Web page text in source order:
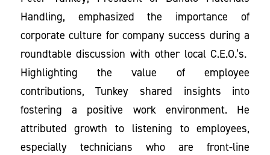
Handling, emphasized the importance of
corporate culture for company success during a
roundtable discussion with other local C.E.O.’s.
Highlighting the value of employee
contributions, Tunkey shared insights into
fostering a positive work environment. He
attributed growth to listening to employees,
especially technicians who are front-line